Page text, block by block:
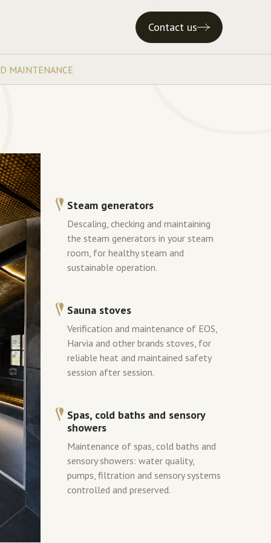
Contact us
MAINTENANCE
Steam generators
Descaling, checking and maintaining
the steam generators in your steam
room, for healthy steam and
sustainable operation.
Sauna stoves
Verification and maintenance of EOS,
Harvia and other brands stoves, for
reliable heat and maintained safety
session after session.
Spas, cold baths and sensory
showers
Maintenance of spas, cold baths and
sensory showers: water quality,
pumps, filtration and sensory systems
controlled and preserved.